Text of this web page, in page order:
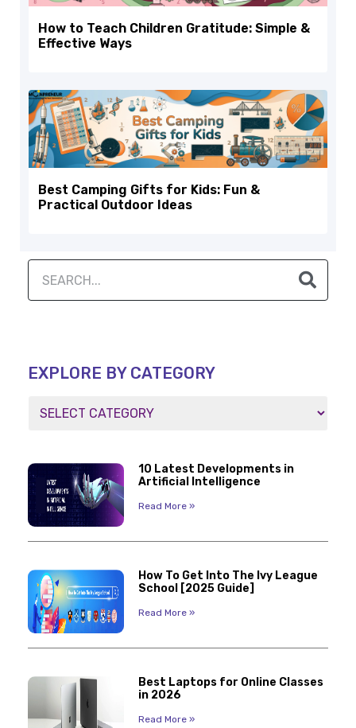
How to Teach Children Gratitude: Simple &
Effective Ways
Best Camping Gifts for Kids: Fun &
Practical Outdoor Ideas
EXPLORE BY CATEGORY
10 Latest Developments in
Artificial Intelligence
Read More »
How To Get Into The Ivy League
School [2025 Guide]
Read More »
Best Laptops for Online Classes
in 2026
Read More »